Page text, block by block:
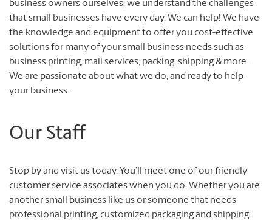
business owners ourselves, we understand the challenges
that small businesses have every day. We can help! We have
the knowledge and equipment to offer you cost-effective
solutions for many of your small business needs such as
business printing, mail services, packing, shipping & more.
We are passionate about what we do, and ready to help
your business.
Our Staff
Stop by and visit us today. You’ll meet one of our friendly
customer service associates when you do. Whether you are
another small business like us or someone that needs
professional printing, customized packaging and shipping